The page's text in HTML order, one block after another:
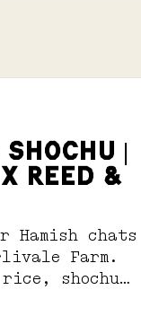
|
REED &
Hamish chats
Farm.
shochu,